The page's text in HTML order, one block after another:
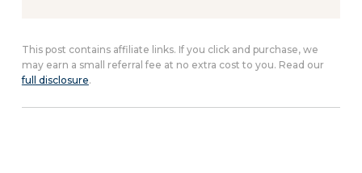
This post contains affiliate links. If you click and purchase, we
may earn a small referral fee at no extra cost to you. Read our
full disclosure.